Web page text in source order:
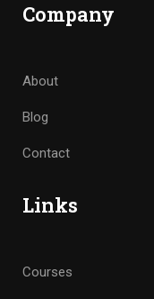
Company
About
Blog
Contact
Links
Courses